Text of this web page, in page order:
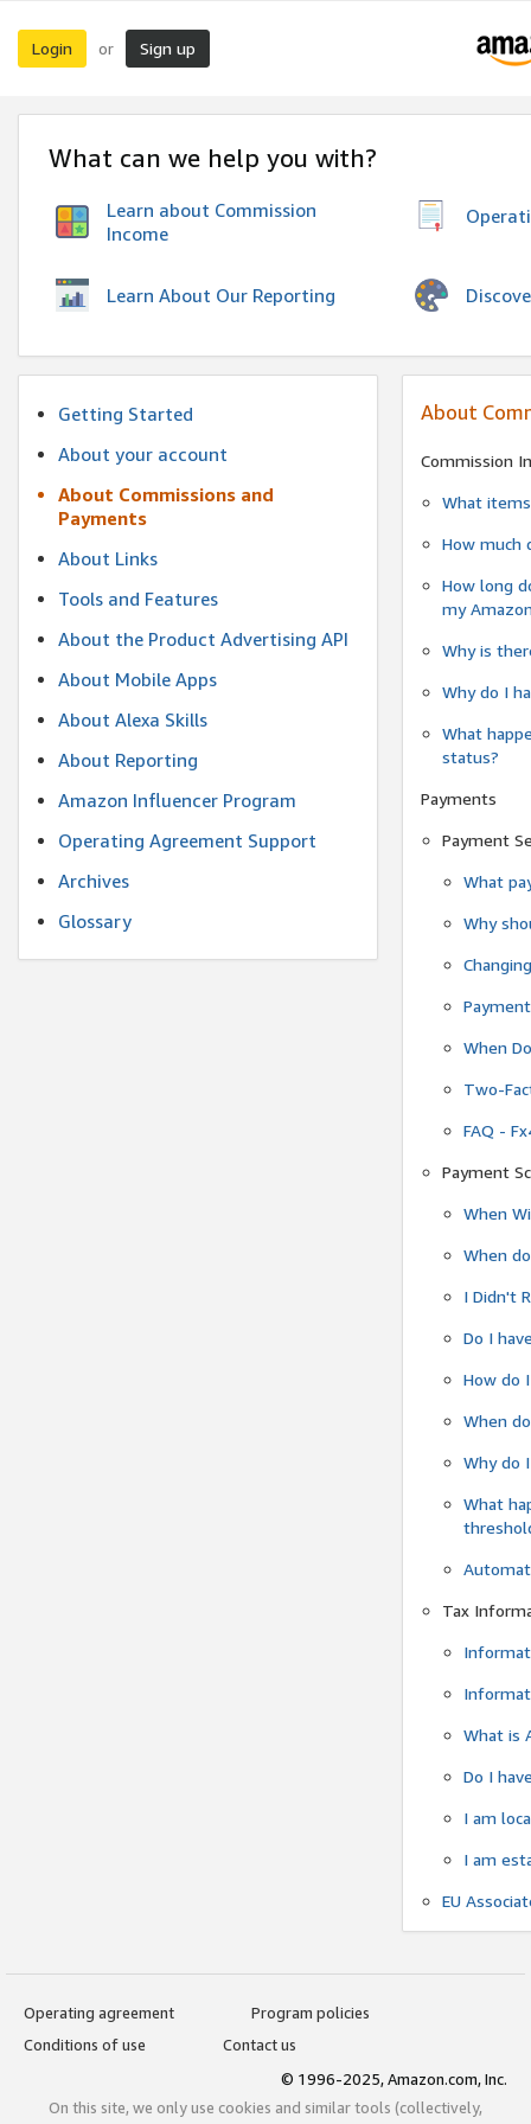
Login or Sign up
What can we help you with?
Learn about Commission
Income
Learn About Our Reporting
Getting Started
About your account
About Commissions and
Payments
About Links
Tools and Features
About the Product Advertising API
About Mobile Apps
About Alexa Skills
About Reporting
Amazon Influencer Program
Operating Agreement Support
Archives
Glossary
About
Commission
What
How much
How long
my
Why is
Why do I
What
status?
Payments
Payment
What
Why
When
Two-
FAQ -
Payment
When
When
I Didn't
Do I
How do
When
Why do
What
Tax
What is
Do I
I am
I am
EU
Operating agreement
Program policies
Conditions of use
Contact us
© 1996-2025, Amazon.com, Inc.
On this site, we only use cookies and similar tools (collectively,